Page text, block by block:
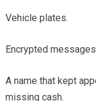
Vehicle plates.
Encrypted
A name that kept
missing cash.